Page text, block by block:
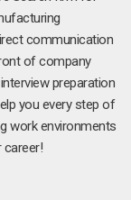
communication
of company
preparation
you every step of
work environments
career!